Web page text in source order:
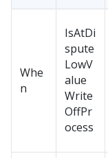
Whe
n
IsAtDi
spute
LowV
alue
Write
OffPr
ocess